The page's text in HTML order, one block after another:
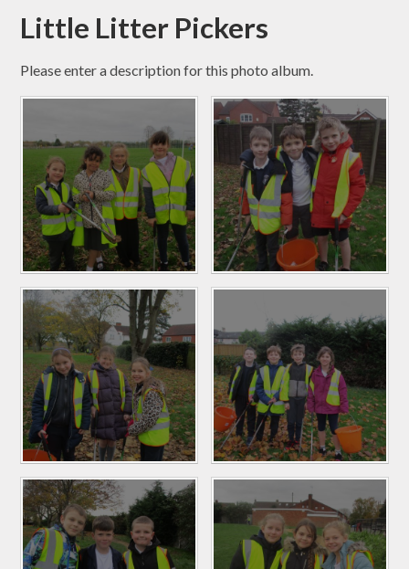
Little Litter Pickers
Please enter a description for this photo album.